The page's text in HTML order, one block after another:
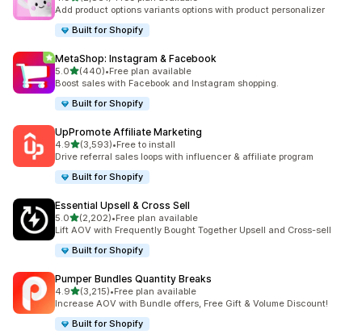
2861 total reviews
Add product options variants options with product personalizer
Built for Shopify
MetaShop: Instagram & Facebook
5.0out of 5 stars
(440)
440 total reviews
•Free plan available
Boost sales with Facebook and Instagram shopping.
Built for Shopify
UpPromote Affiliate Marketing
4.9out of 5 stars
(3,593)
3593 total reviews
•Free to install
Drive referral sales loops with influencer & affiliate program
Built for Shopify
Essential Upsell & Cross Sell
5.0out of 5 stars
(2,202)
2202 total reviews
•Free plan available
Lift AOV with Frequently Bought Together Upsell and Cross-sell
Built for Shopify
Pumper Bundles Quantity Breaks
4.9out of 5 stars
(3,215)
3215 total reviews
•Free plan available
Increase AOV with Bundle offers, Free Gift & Volume Discount!
Built for Shopify